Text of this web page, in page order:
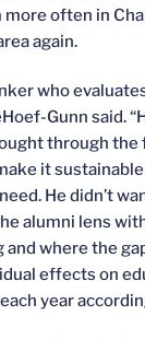
more often in
again.
who
Gunn said.
through
it
He didn’t
alumni lens
where the
effects on
year